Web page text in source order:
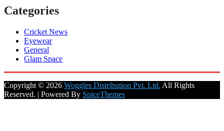
Categories
Cricket News
Eyewear
General
Glam Space
Copyright © 2026 Woggles Distribution Pvt. Ltd. All Rights
Reserved. | Powered By SpiceThemes